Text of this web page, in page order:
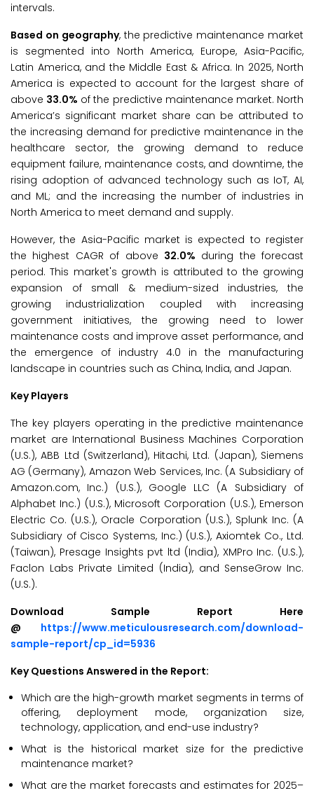
intervals.
Based on geography, the predictive maintenance market
is segmented into North America, Europe, Asia-Pacific,
Latin America, and the Middle East & Africa. In 2025, North
America is expected to account for the largest share of
above 33.0% of the predictive maintenance market. North
America’s significant market share can be attributed to
the increasing demand for predictive maintenance in the
healthcare sector, the growing demand to reduce
equipment failure, maintenance costs, and downtime, the
rising adoption of advanced technology such as IoT, AI,
and ML; and the increasing the number of industries in
North America to meet demand and supply.
However, the Asia-Pacific market is expected to register
the highest CAGR of above 32.0% during the forecast
period. This market's growth is attributed to the growing
expansion of small & medium-sized industries, the
growing industrialization coupled with increasing
government initiatives, the growing need to lower
maintenance costs and improve asset performance, and
the emergence of industry 4.0 in the manufacturing
landscape in countries such as China, India, and Japan.
Key Players
The key players operating in the predictive maintenance
market are International Business Machines Corporation
(U.S.), ABB Ltd (Switzerland), Hitachi, Ltd. (Japan), Siemens
AG (Germany), Amazon Web Services, Inc. (A Subsidiary of
Amazon.com, Inc.) (U.S.), Google LLC (A Subsidiary of
Alphabet Inc.) (U.S.), Microsoft Corporation (U.S.), Emerson
Electric Co. (U.S.), Oracle Corporation (U.S.), Splunk Inc. (A
Subsidiary of Cisco Systems, Inc.) (U.S.), Axiomtek Co., Ltd.
(Taiwan), Presage Insights pvt ltd (India), XMPro Inc. (U.S.),
Faclon Labs Private Limited (India), and SenseGrow Inc.
(U.S.).
Download Sample Report Here
@ https://www.meticulousresearch.com/download-
sample-report/cp_id=5936
Key Questions Answered in the Report:
Which are the high-growth market segments in terms of
offering, deployment mode, organization size,
technology, application, and end-use industry?
What is the historical market size for the predictive
maintenance market?
What are the market forecasts and estimates for 2025–